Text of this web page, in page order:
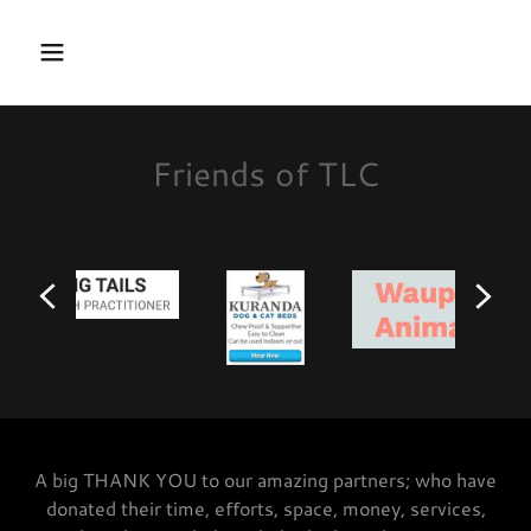
Friends of TLC
A big THANK YOU to our amazing partners; who have
donated their time, efforts, space, money, services,